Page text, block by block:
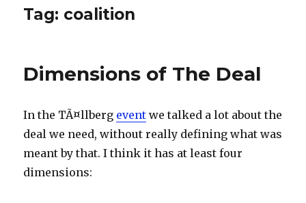
Tag: coalition
Dimensions of The Deal
In the TÃ¤llberg event we talked a lot about the
deal we need, without really defining what was
meant by that. I think it has at least four
dimensions: